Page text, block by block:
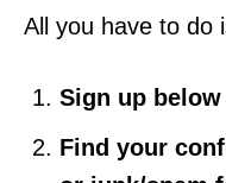
All you have
Sign up below
Find your